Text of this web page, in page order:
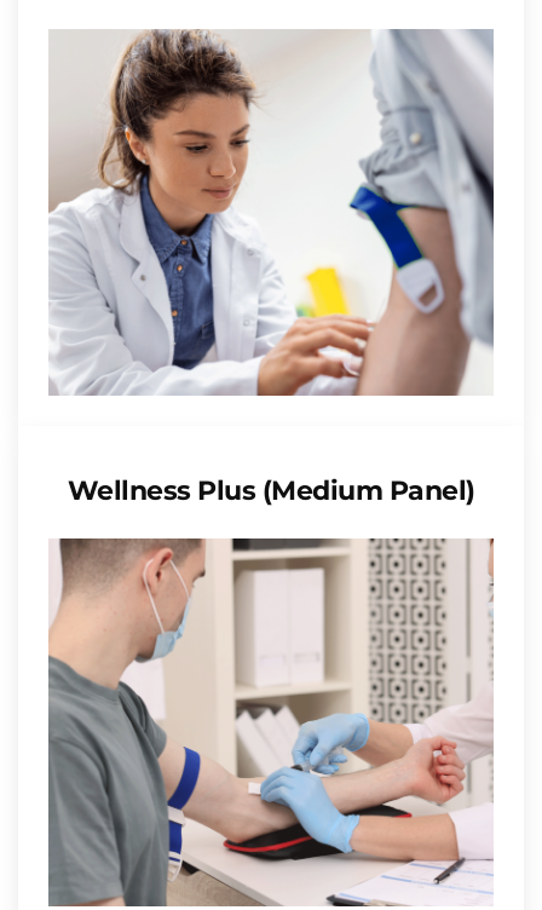
Wellness Plus (Medium Panel)